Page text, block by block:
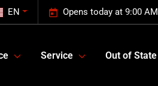
Opens today at 9:00 AM
EN
Service Out of State